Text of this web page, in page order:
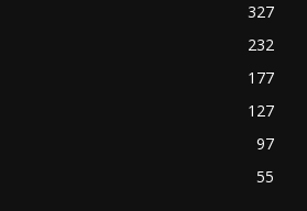
327
232
177
127
97
55